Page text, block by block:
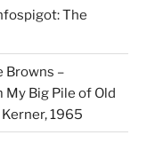
The
Browns –
My Big Pile of Old
1965